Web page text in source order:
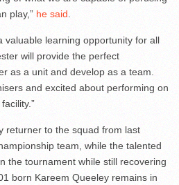
play,” he said.
valuable learning opportunity for all
will provide the perfect
as a unit and develop as a team.
and excited about performing on
returner to the squad from last
team, while the talented
the tournament while still recovering
born Kareem Queeley remains in